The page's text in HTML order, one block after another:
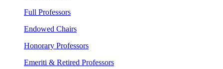
Full Professors
Endowed Chairs
Honorary Professors
Emeriti & Retired Professors